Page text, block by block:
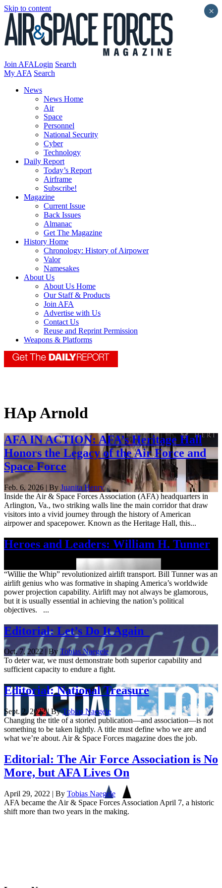
Skip to content
Join AFALogin Search
My AFA Search
News
News Home
Air
Space
Personnel
National Security
Cyber
Technology
Daily Report
Today’s Report
Airframe
Subscribe!
Magazine
Current Issue
Back Issues
Almanac
Get The Magazine
History Home
Chronology: History of Airpower
Valor
Namesakes
About Us
About Us Home
Our Staff & Products
Join AFA
Advertise with Us
Contact Us
Reuse and Reprint Permission
Weapons & Platforms
HAp Arnold
AFA IN ACTION: AFA’s Heritage Hall
Honors the Legacy of the Air Force and
Space Force
Feb. 6, 2026 | By Juanita Henry
Inside the Air & Space Forces Association (AFA) headquarters in
Arlington, Va., two striking walls line the main corridor that draw
visitors into a vivid journey through the history of American
airpower and spacepower. Known as the Heritage Hall, this...
Heroes and Leaders: William H. Tunner
“Willie the Whip” revolutionized airlift transport. Bill Tunner was an
airlift genius who was formative in shaping America’s worldwide
power projection capability. Airlift may not always be glamorous,
but it is usually essential in achieving the nation’s political
objectives. ...
Editorial: Let’s Do It Again
Oct. 7, 2022 | ByTobias Naegele
To deter war, we must demonstrate both superior capability and
sufficient capacity to endure a fight.
Editorial: National Treasure
Sept. 2, 2022 | ByTobias Naegele
Changing the title of a storied publication—and association—is not
something to be taken lightly. A title must define who we are and
what we’re about. Air & Space Forces magazine does the job.
Editorial: The Air Force Association is No
More, but AFA Lives On
April 29, 2022 | By Tobias Naegele
AFA became the Air & Space Forces Association April 7, a historic
shift more than two years in the making.
×